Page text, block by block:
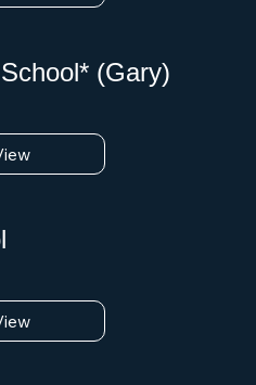
(Gary)